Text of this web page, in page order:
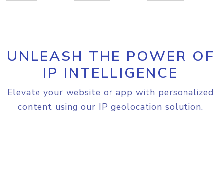
UNLEASH THE POWER OF
IP INTELLIGENCE
Elevate your website or app with personalized
content using our IP geolocation solution.